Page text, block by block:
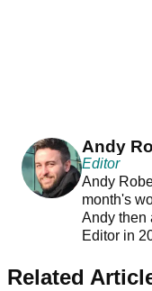
Andy
Editor
Andy
month's
Andy then
Editor in
Related